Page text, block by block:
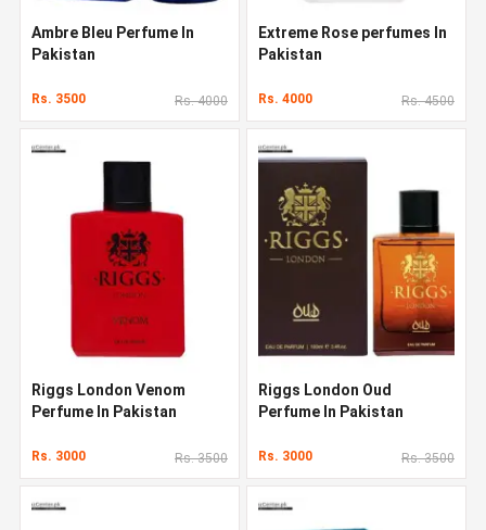
Ambre Bleu Perfume In
Pakistan
Rs. 3500 Rs. 4000
Extreme Rose perfumes In
Pakistan
Rs. 4000 Rs. 4500
Riggs London Venom
Perfume In Pakistan
Rs. 3000 Rs. 3500
Riggs London Oud
Perfume In Pakistan
Rs. 3000 Rs. 3500